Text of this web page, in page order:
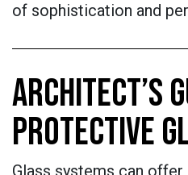
of sophistication and
ARCHITECT’S
PROTECTIVE